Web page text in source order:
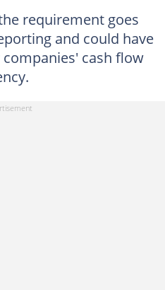
requirement goes
and could have
cash flow